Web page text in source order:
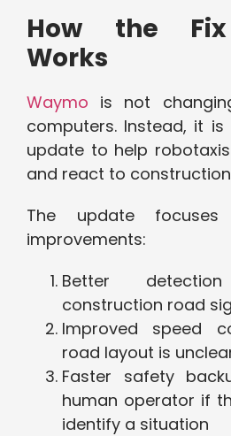
How the
Works
Waymo is not
computers. Instead, it
update to help
and react to
The update
improvements:
Better
construction road
Improved speed
road layout is
Faster safety
human operator if
identify a situation